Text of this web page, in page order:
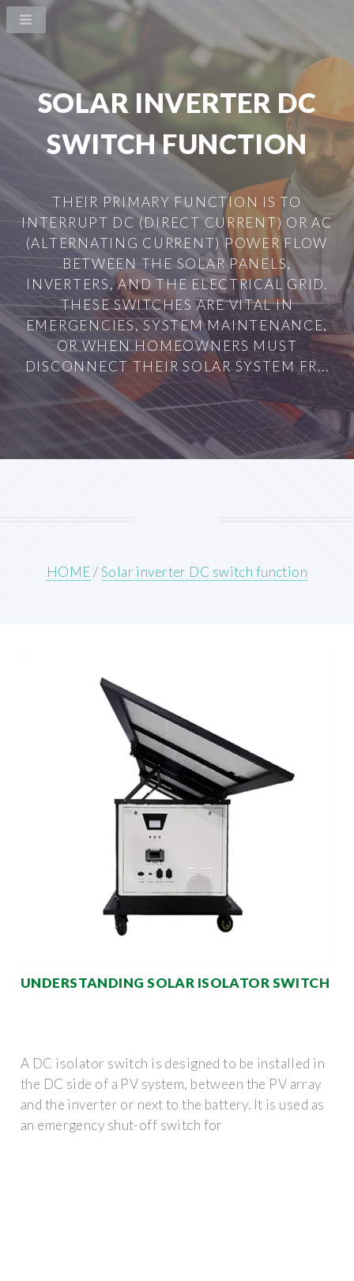
SOLAR INVERTER DC
SWITCH FUNCTION
THEIR PRIMARY FUNCTION IS TO
INTERRUPT DC (DIRECT CURRENT) OR AC
(ALTERNATING CURRENT) POWER FLOW
BETWEEN THE SOLAR PANELS,
INVERTERS, AND THE ELECTRICAL GRID.
THESE SWITCHES ARE VITAL IN
EMERGENCIES, SYSTEM MAINTENANCE,
OR WHEN HOMEOWNERS MUST
DISCONNECT THEIR SOLAR SYSTEM FR...
HOME/Solar inverter DC switch function
UNDERSTANDING SOLAR ISOLATOR SWITCH
A DC isolator switch is designed to be installed in
the DC side of a PV system, between the PV array
and the inverter or next to the battery. It is used as
an emergency shut-off switch for